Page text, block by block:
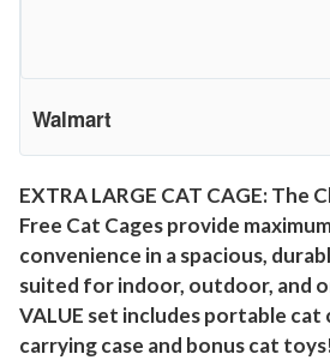
v
l
C
a
t
K
e
n
Walmart
EXTRA LARGE CAT CAGE: The
Free Cat Cages provide
convenience in a spacious,
suited for indoor, outdoor, and
VALUE set includes portable cat
carrying case and bonus cat toys!